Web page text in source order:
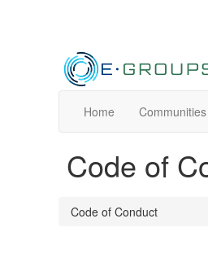
Home Communities
Code of
Code of Conduct